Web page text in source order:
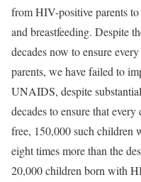
from HIV-positive parents
and breastfeeding. Despite
decades now to ensure
parents, we have failed to
UNAIDS, despite
decades to ensure that
free, 150,000 such children
eight times more than the
20,000 children born with